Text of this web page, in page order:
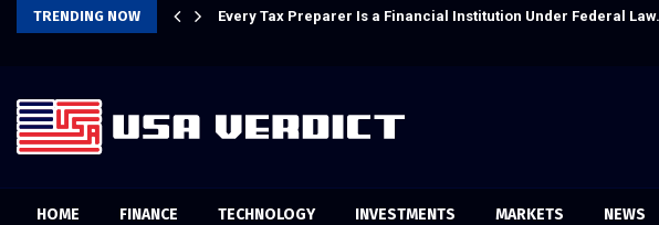
TRENDING NOW
AI for Finance Processes Every Tax Preparer Is a Financial Institution Under Federal Law.
HOME FINANCE TECHNOLOGY INVESTMENTS MARKETS NEWS